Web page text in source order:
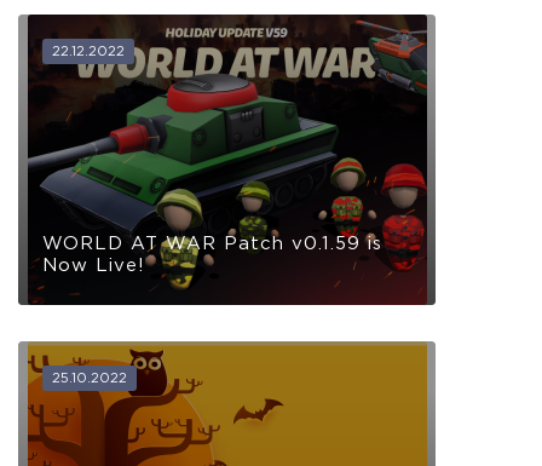
22.12.2022
WORLD AT WAR Patch v0.1.59 is
Now Live!
25.10.2022